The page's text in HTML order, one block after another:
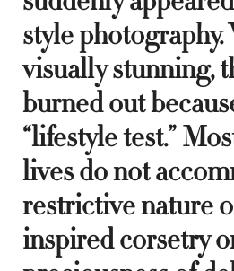
style
visually stunning,
burned out
“lifestyle test.”
lives do not
restrictive nature
inspired corsetry